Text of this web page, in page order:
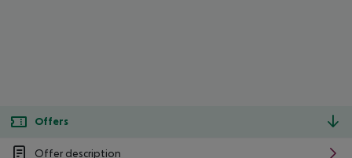
Offers
Offer description